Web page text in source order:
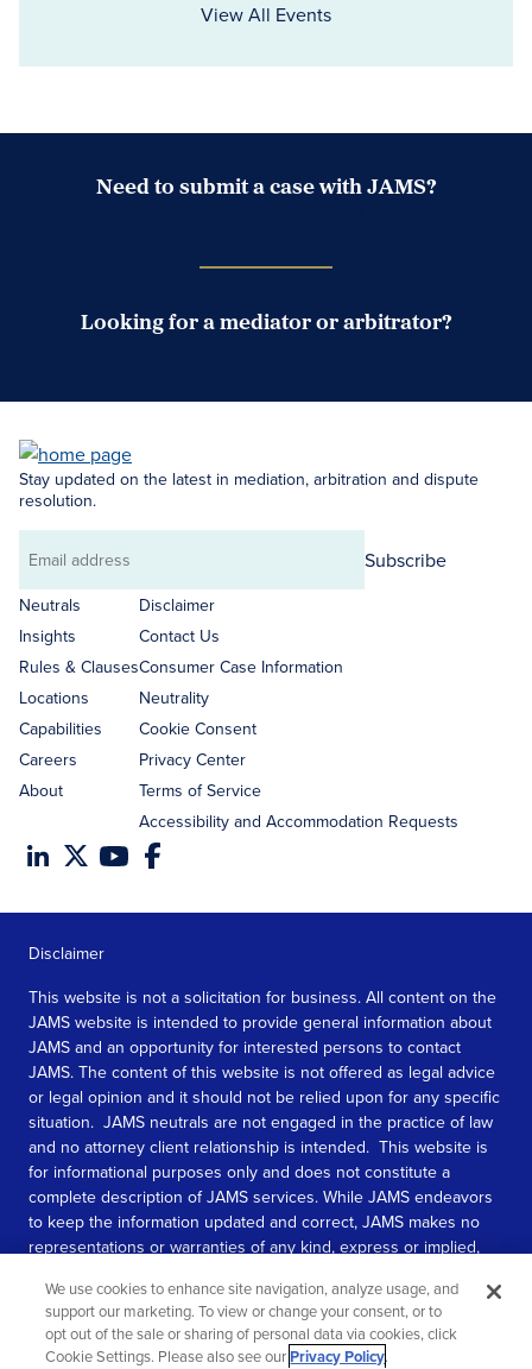
View All Events
Need to submit a case with JAMS?
Looking for a mediator or arbitrator?
Stay updated on the latest in mediation, arbitration and dispute
resolution.
Email
address
Subscribe
Neutrals
Insights
Rules & Clauses
Locations
Capabilities
Careers
About
Disclaimer
Contact Us
Consumer Case Information
Neutrality
Cookie Consent
Privacy Center
Terms of Service
Accessibility and Accommodation Requests
Disclaimer
This website is not a solicitation for business. All content on the
JAMS website is intended to provide general information about
JAMS and an opportunity for interested persons to contact
JAMS. The content of this website is not offered as legal advice
or legal opinion and it should not be relied upon for any specific
situation. JAMS neutrals are not engaged in the practice of law
and no attorney client relationship is intended. This website is
for informational purposes only and does not constitute a
complete description of JAMS services. While JAMS endeavors
to keep the information updated and correct, JAMS makes no
representations or warranties of any kind, express or implied,
information contained in this website.
SEE MORE
We use cookies to enhance site navigation, analyze usage, and
support our marketing. To view or change your consent, or to
opt out of the sale or sharing of personal data via cookies, click
Cookie Settings. Please also see ourPrivacy Policy.